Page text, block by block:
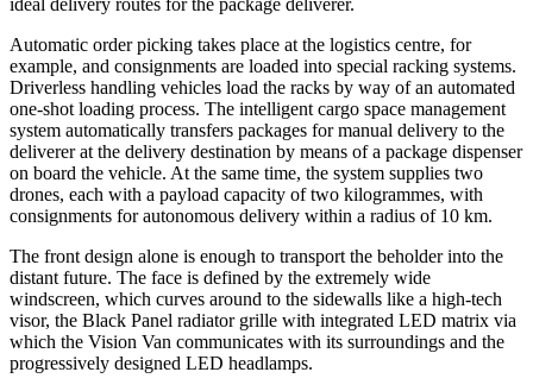
Automatic order picking takes place at the logistics centre, for
example, and consignments are loaded into special racking systems.
Driverless handling vehicles load the racks by way of an automated
one-shot loading process. The intelligent cargo space management
system automatically transfers packages for manual delivery to the
deliverer at the delivery destination by means of a package dispenser
on board the vehicle. At the same time, the system supplies two
drones, each with a payload capacity of two kilogrammes, with
consignments for autonomous delivery within a radius of 10 km.
The front design alone is enough to transport the beholder into the
distant future. The face is defined by the extremely wide
windscreen, which curves around to the sidewalls like a high-tech
visor, the Black Panel radiator grille with integrated LED matrix via
which the Vision Van communicates with its surroundings and the
progressively designed LED headlamps.